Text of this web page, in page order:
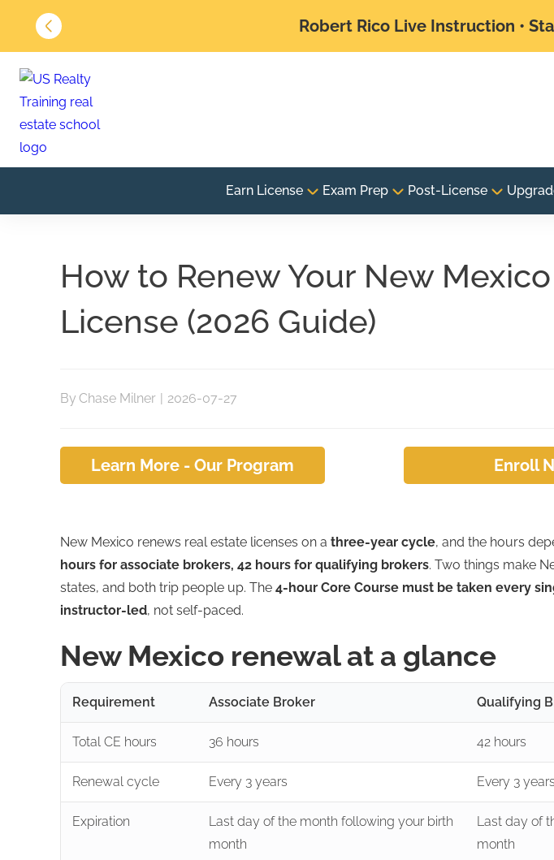
Robert Rico Live Instruction •
Earn License Exam Prep Post-License
How to Renew Your New
License (2026 Guide)
By Chase Milner | 2026-07-27
Learn More - Our Program Enroll
New Mexico renews real estate licenses on a three-year cycle, and the hours
hours for associate brokers, 42 hours for qualifying brokers. Two things make
states, and both trip people up. The 4-hour Core Course must be taken every
instructor-led, not self-paced.
New Mexico renewal at a glance
Requirement Associate Broker Qualifying
Total CE hours 36 hours 42 hours
Renewal cycle Every 3 years Every 3 years
Expiration
Last day of the month following your birth
month
Last day of
month